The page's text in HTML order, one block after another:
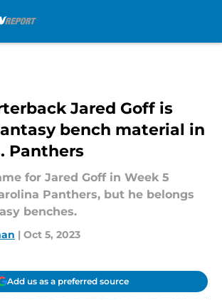
Jared Goff is
bench material in
Panthers
for Jared Goff in Week 5
Panthers, but he belongs
benches.
| Oct 5, 2023
Add us as a preferred source